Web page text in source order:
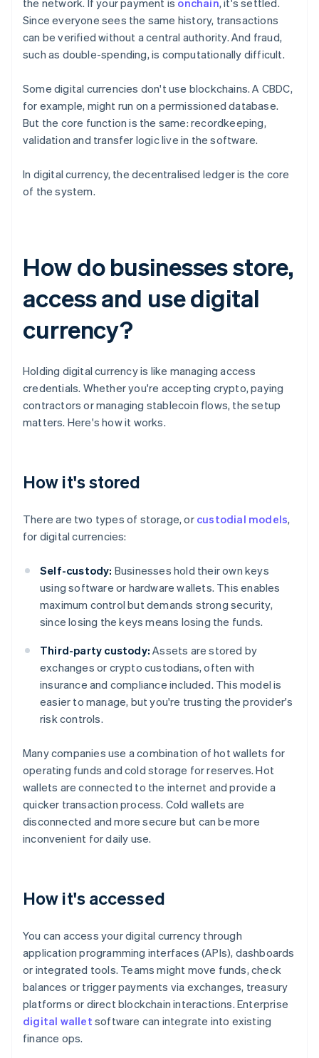
the network. If your payment is onchain, it's settled.
Since everyone sees the same history, transactions
can be verified without a central authority. And fraud,
such as double-spending, is computationally difficult.
Some digital currencies don't use blockchains. A CBDC,
for example, might run on a permissioned database.
But the core function is the same: recordkeeping,
validation and transfer logic live in the software.
In digital currency, the decentralised ledger is the core
of the system.
How do businesses store,
access and use digital
currency?
Holding digital currency is like managing access
credentials. Whether you're accepting crypto, paying
contractors or managing stablecoin flows, the setup
matters. Here's how it works.
How it's stored
There are two types of storage, or custodial models,
for digital currencies:
Self-custody: Businesses hold their own keys
using software or hardware wallets. This enables
maximum control but demands strong security,
since losing the keys means losing the funds.
Third-party custody: Assets are stored by
exchanges or crypto custodians, often with
insurance and compliance included. This model is
easier to manage, but you're trusting the provider's
risk controls.
Many companies use a combination of hot wallets for
operating funds and cold storage for reserves. Hot
wallets are connected to the internet and provide a
quicker transaction process. Cold wallets are
disconnected and more secure but can be more
inconvenient for daily use.
How it's accessed
You can access your digital currency through
application programming interfaces (APIs), dashboards
or integrated tools. Teams might move funds, check
balances or trigger payments via exchanges, treasury
platforms or direct blockchain interactions. Enterprise
digital wallet software can integrate into existing
finance ops.